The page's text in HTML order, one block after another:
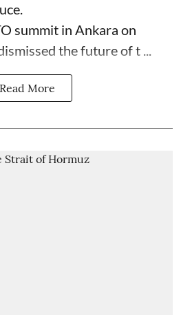
summit in Ankara on
the future of t ...
Read More